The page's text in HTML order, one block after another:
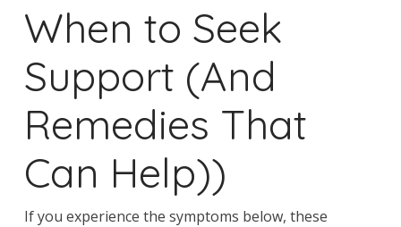
When to Seek
Support (And
Remedies That
Can Help))
If you experience the symptoms below, these